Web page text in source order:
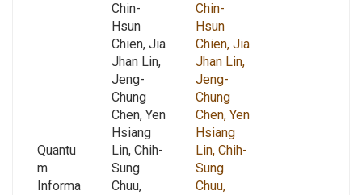
Quantu
m
Informa
Chin-
Hsun
Chien, Jia
Jhan Lin,
Jeng-
Chung
Chen, Yen
Hsiang
Lin, Chih-
Sung
Chuu,
Chin-
Hsun
Chien, Jia
Jhan Lin,
Jeng-
Chung
Chen, Yen
Hsiang
Lin, Chih-
Sung
Chuu,